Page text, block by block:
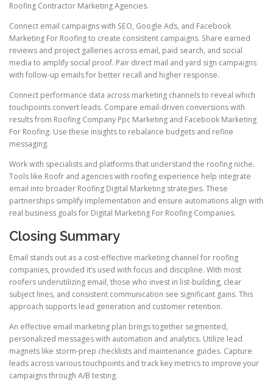
Roofing Contractor Marketing Agencies.
Connect email campaigns with SEO, Google Ads, and Facebook
Marketing For Roofing to create consistent campaigns. Share earned
reviews and project galleries across email, paid search, and social
media to amplify social proof. Pair direct mail and yard sign campaigns
with follow-up emails for better recall and higher response.
Connect performance data across marketing channels to reveal which
touchpoints convert leads. Compare email-driven conversions with
results from Roofing Company Ppc Marketing and Facebook Marketing
For Roofing. Use these insights to rebalance budgets and refine
messaging.
Work with specialists and platforms that understand the roofing niche.
Tools like Roofr and agencies with roofing experience help integrate
email into broader Roofing Digital Marketing strategies. These
partnerships simplify implementation and ensure automations align with
real business goals for Digital Marketing For Roofing Companies.
Closing Summary
Email stands out as a cost-effective marketing channel for roofing
companies, provided it’s used with focus and discipline. With most
roofers underutilizing email, those who invest in list-building, clear
subject lines, and consistent communication see significant gains. This
approach supports lead generation and customer retention.
An effective email marketing plan brings together segmented,
personalized messages with automation and analytics. Utilize lead
magnets like storm-prep checklists and maintenance guides. Capture
leads across various touchpoints and track key metrics to improve your
campaigns through A/B testing.